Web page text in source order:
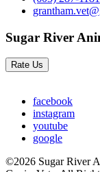
Sugar River
Rate Us
facebook
instagram
youtube
google
©2026 Sugar River